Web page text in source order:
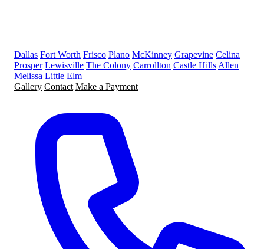
Dallas Fort Worth Frisco Plano McKinney Grapevine Celina
Prosper Lewisville The Colony Carrollton Castle Hills Allen
Melissa Little Elm
Gallery Contact Make a Payment